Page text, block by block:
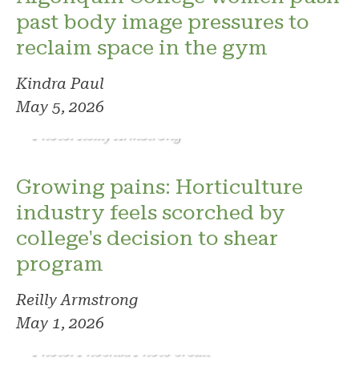
past body image pressures to
reclaim space in the gym
Kindra Paul
May 5, 2026
Photo: Reilly Armstrong
Growing pains: Horticulture
industry feels scorched by
college's decision to shear
program
Reilly Armstrong
May 1, 2026
Photo: Phoenix. Photo credit